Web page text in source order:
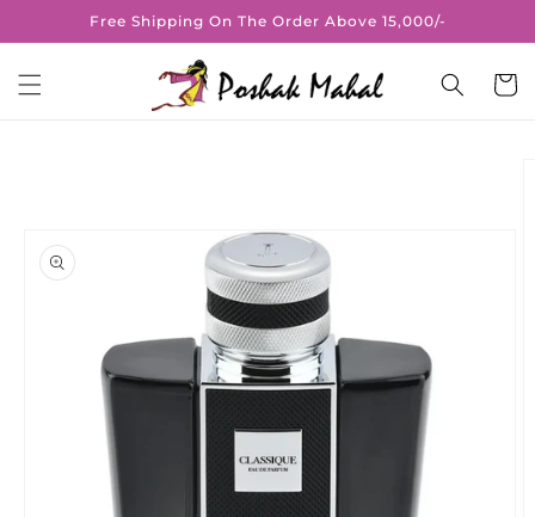
Skip toFree Shipping On The Order Above 15,000/-
Cart